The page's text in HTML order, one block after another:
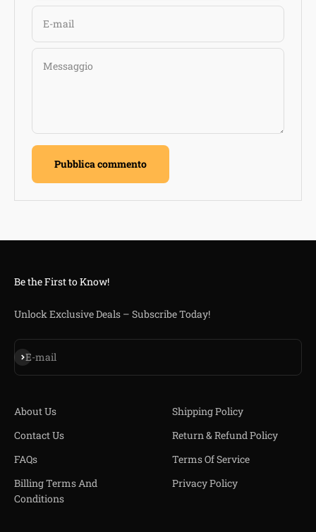
E-mail
Messaggio
Pubblica commento
Be the First to Know!
Unlock Exclusive Deals – Subscribe Today!
E-mail
Iscriviti alla newsletter
About Us
Contact Us
FAQs
Billing Terms And
Conditions
Shipping Policy
Return & Refund Policy
Terms Of Service
Privacy Policy